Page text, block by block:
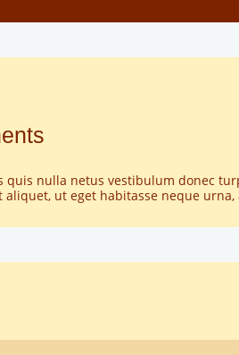
nulla netus vestibulum donec
ut eget habitasse neque